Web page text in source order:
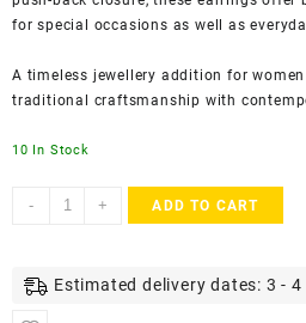
for special occasions as well as
A timeless jewellery addition for
traditional craftsmanship with
10 In Stock
-
ACCESSHER
Silver-
+ ADD TO CART
Estimated delivery dates: 3 - 4